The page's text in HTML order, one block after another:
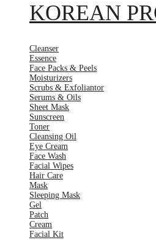
KOREAN
Cleanser
Essence
Face Packs & Peels
Moisturizers
Scrubs & Exfoliantor
Serums & Oils
Sheet Mask
Sunscreen
Toner
Cleansing Oil
Eye Cream
Face Wash
Facial Wipes
Hair Care
Mask
Sleeping Mask
Gel
Patch
Cream
Facial Kit